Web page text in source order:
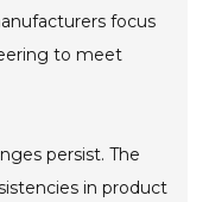
focus
to meet
persist. The
in product